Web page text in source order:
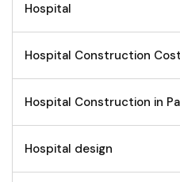
Hospital
Hospital Construction
Hospital Construction in
Hospital design